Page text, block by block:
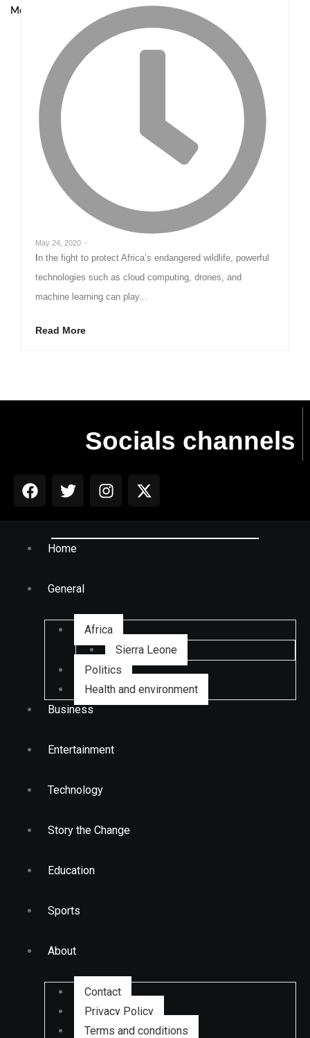
Model at UNODC–INTERPOL Global Fraud Summit
May 24, 2020 -
technologies such as cloud computing, drones, and
machine learning can play...
Read More
Socials channels
Home
General
Africa
Sierra Leone
Politics
Health and environment
Business
Entertainment
Technology
Story the Change
Education
Sports
About
Contact
Privacy Policy
Terms and conditions